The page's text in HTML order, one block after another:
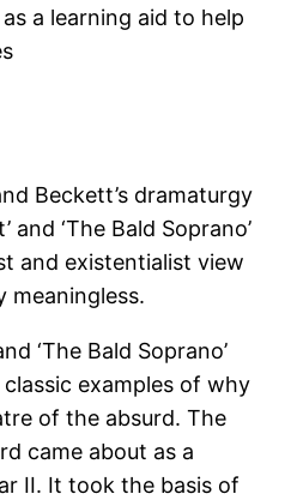
a learning aid to help
Beckett’s dramaturgy
and ‘The Bald Soprano’
and existentialist view
meaningless.
‘The Bald Soprano’
examples of why
of the absurd. The
came about as a
II. It took the basis of